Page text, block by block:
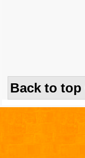
Back to top